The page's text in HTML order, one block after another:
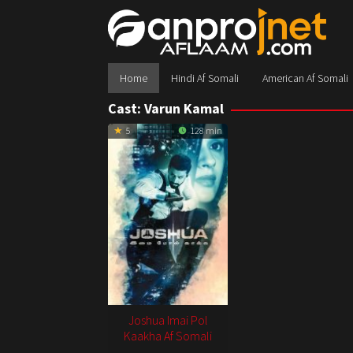
Home Hindi Af Somali American Af Somali
Cast: Varun Kamal
5 128 min
Joshua Imai Pol
Kaakha Af Somali